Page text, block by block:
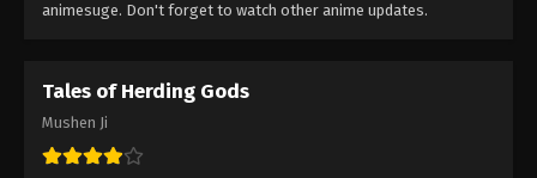
Eps 49 - Episode 49 - September 21, 2025
Tales of Herding Gods Episode 50
animesuge. Don't forget to watch other anime updates.
Tales of Herding Gods
Mushen Ji